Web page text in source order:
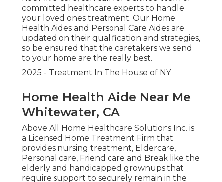
committed healthcare experts to handle
your loved ones treatment. Our Home
Health Aides and Personal Care Aides are
updated on their qualification and strategies,
so be ensured that the caretakers we send
to your home are the really best.
2025 - Treatment In The House of NY
Home Health Aide Near Me
Whitewater, CA
Above All Home Healthcare Solutions Inc. is
a Licensed Home Treatment Firm that
provides nursing treatment, Eldercare,
Personal care, Friend care and Break like the
elderly and handicapped grownups that
require support to securely remain in the